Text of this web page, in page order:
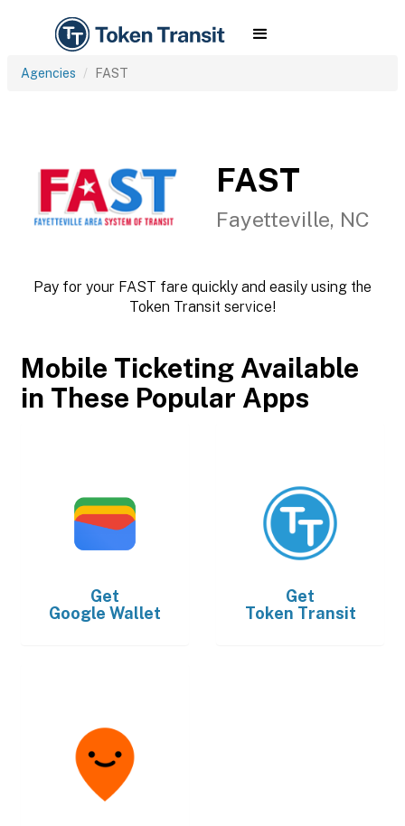
Agencies FAST
FAST
Fayetteville, NC
Pay for your FAST fare quickly and easily using the
Token Transit service!
Mobile Ticketing Available
in These Popular Apps
Get
Google Wallet
Get
Token Transit